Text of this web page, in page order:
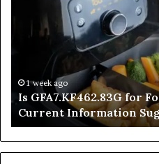
Here’s
Information
Suggests
1 week ago
Is GFA7.KF462.83G for
Current Information